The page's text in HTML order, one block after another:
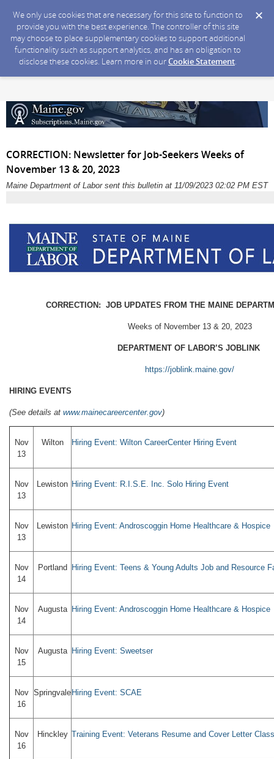
We only use cookies that are necessary for this site to function to
provide you with the best experience. The controller of this site
may choose to place supplementary cookies to support additional
functionality such as support analytics, and has an obligation to
disclose these cookies. Learn more in ourCookie Statement.
CORRECTION: Newsletter for Job-Seekers Weeks of
November 13 & 20, 2023
Maine Department of Labor sent this bulletin at 11/09/2023 02:02 PM EST
CORRECTION: JOB UPDATES FROM THE MAINE
Weeks of November 13 & 20, 2023
DEPARTMENT OF LABOR’S JOBLINK
https://joblink.maine.gov/
HIRING EVENTS
(See details at www.mainecareercenter.gov)
Nov
13
Wilton Hiring Event: Wilton CareerCenter Hiring Event
Nov
13
Lewiston Hiring Event: R.I.S.E. Inc. Solo Hiring Event
Nov
13
Lewiston Hiring Event: Androscoggin Home Healthcare & Hospice
Nov
14
Portland Hiring Event: Teens & Young Adults Job and Resource
Nov
14
Augusta Hiring Event: Androscoggin Home Healthcare & Hospice
Nov
15
Augusta Hiring Event: Sweetser
Nov
16
Springvale Hiring Event: SCAE
Nov
16
Hinckley Training Event: Veterans Resume and Cover Letter Class